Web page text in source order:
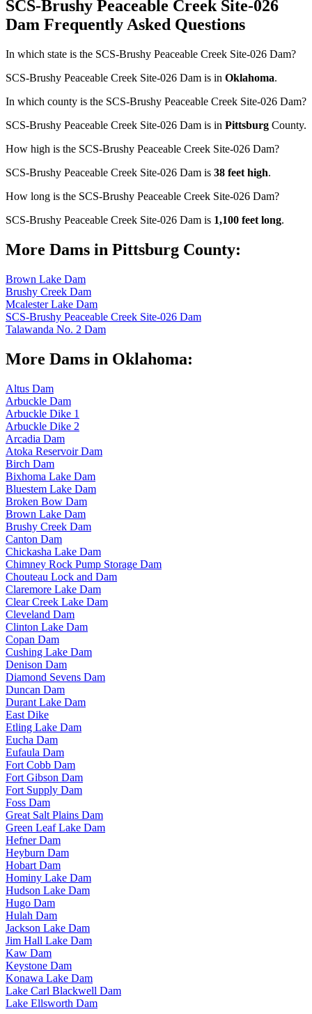
SCS-Brushy Peaceable Creek Site-026
Dam Frequently Asked Questions
In which state is the SCS-Brushy Peaceable Creek Site-026 Dam?
SCS-Brushy Peaceable Creek Site-026 Dam is in Oklahoma.
In which county is the SCS-Brushy Peaceable Creek Site-026 Dam?
SCS-Brushy Peaceable Creek Site-026 Dam is in Pittsburg County.
How high is the SCS-Brushy Peaceable Creek Site-026 Dam?
SCS-Brushy Peaceable Creek Site-026 Dam is 38 feet high.
How long is the SCS-Brushy Peaceable Creek Site-026 Dam?
SCS-Brushy Peaceable Creek Site-026 Dam is 1,100 feet long.
More Dams in Pittsburg County:
Brown Lake Dam
Brushy Creek Dam
Mcalester Lake Dam
SCS-Brushy Peaceable Creek Site-026 Dam
Talawanda No. 2 Dam
More Dams in Oklahoma:
Altus Dam
Arbuckle Dam
Arbuckle Dike 1
Arbuckle Dike 2
Arcadia Dam
Atoka Reservoir Dam
Birch Dam
Bixhoma Lake Dam
Bluestem Lake Dam
Broken Bow Dam
Brown Lake Dam
Brushy Creek Dam
Canton Dam
Chickasha Lake Dam
Chimney Rock Pump Storage Dam
Chouteau Lock and Dam
Claremore Lake Dam
Clear Creek Lake Dam
Cleveland Dam
Clinton Lake Dam
Copan Dam
Cushing Lake Dam
Denison Dam
Diamond Sevens Dam
Duncan Dam
Durant Lake Dam
East Dike
Etling Lake Dam
Eucha Dam
Eufaula Dam
Fort Cobb Dam
Fort Gibson Dam
Fort Supply Dam
Foss Dam
Great Salt Plains Dam
Green Leaf Lake Dam
Hefner Dam
Heyburn Dam
Hobart Dam
Hominy Lake Dam
Hudson Lake Dam
Hugo Dam
Hulah Dam
Jackson Lake Dam
Jim Hall Lake Dam
Kaw Dam
Keystone Dam
Konawa Lake Dam
Lake Carl Blackwell Dam
Lake Ellsworth Dam